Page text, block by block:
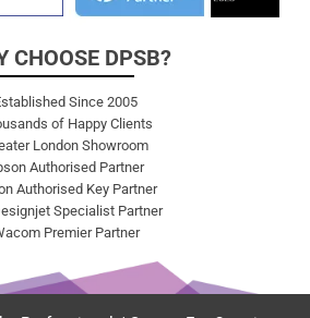
CHOOSE DPSB?
Since 2005
of Happy Clients
London Showroom
Authorised Partner
Authorised Key Partner
Specialist Partner
Premier Partner